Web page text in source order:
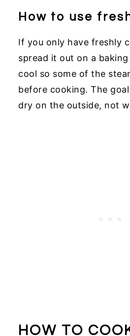
How to use
If you only have freshly
spread it out on a
cool so some of the
before cooking. The
dry on the outside, not
HOW TO